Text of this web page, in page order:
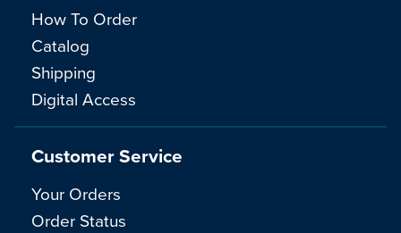
How To Order
Catalog
Shipping
Digital Access
Customer Service
Your Orders
Order Status